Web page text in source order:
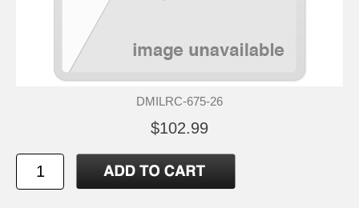
DMILRC-675-26
$102.99